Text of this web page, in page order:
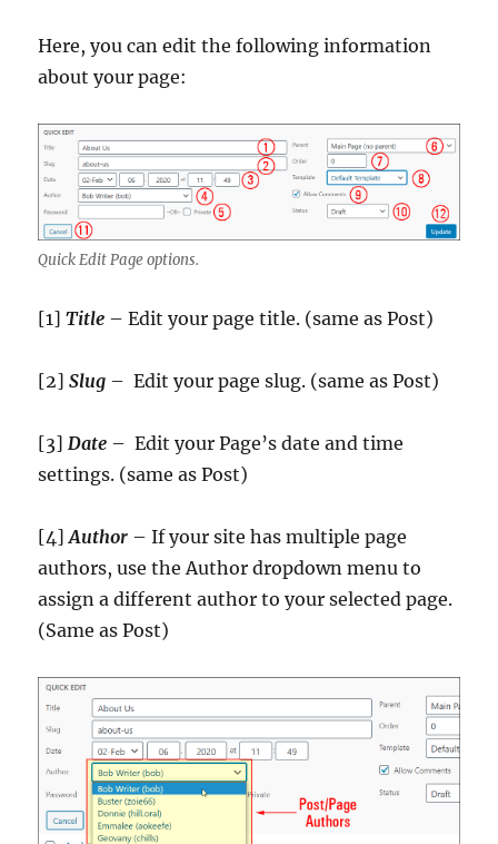
Here, you can edit the following information
about your page:
Quick Edit Page options.
[1]Title – Edit your page title. (same as Post)
[2]Slug – Edit your page slug. (same as Post)
[3]Date – Edit your Page’s date and time
settings. (same as Post)
[4]Author – If your site has multiple page
authors, use the Author dropdown menu to
assign a different author to your selected page.
(Same as Post)